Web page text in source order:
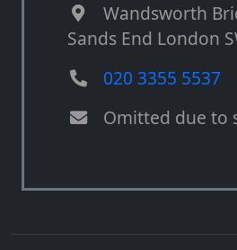
Wandsworth
Sands End London
020 3355 5537
Omitted due to